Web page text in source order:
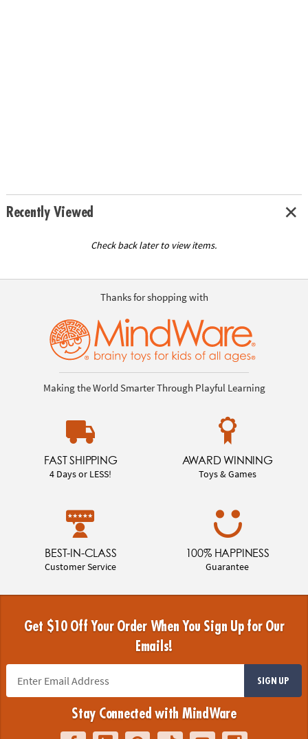
Recently Viewed
Check back later to view items.
Thanks for shopping with
Making the World Smarter Through Playful Learning
FAST SHIPPING
4 Days or LESS!
AWARD WINNING
Toys & Games
BEST-IN-CLASS
Customer Service
100% HAPPINESS
Guarantee
Get $10 Off Your Order When You Sign Up for Our
Emails!
SIGN UP
Stay Connected with MindWare